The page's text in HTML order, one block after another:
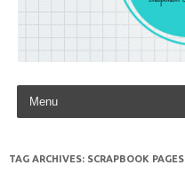
Skip to content
TAG ARCHIVES: SCRAPBOOK PAGES